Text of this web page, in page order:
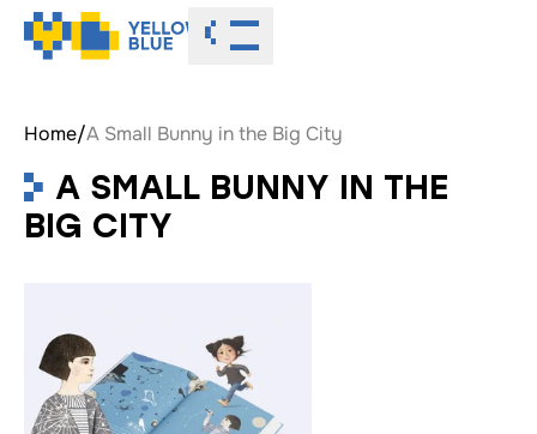
Toggle menu
Home/A Small Bunny in the Big City
A SMALL BUNNY IN THE
BIG CITY